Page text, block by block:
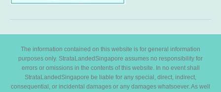
The information contained on this website is for general information
purposes only. StrataLandedSingapore assumes no responsibility for
errors or omissions in the contents of this website. In no event shall
StrataLandedSingapore be liable for any special, direct, indirect,
consequential, or incidental damages or any damages whatsoever. As well